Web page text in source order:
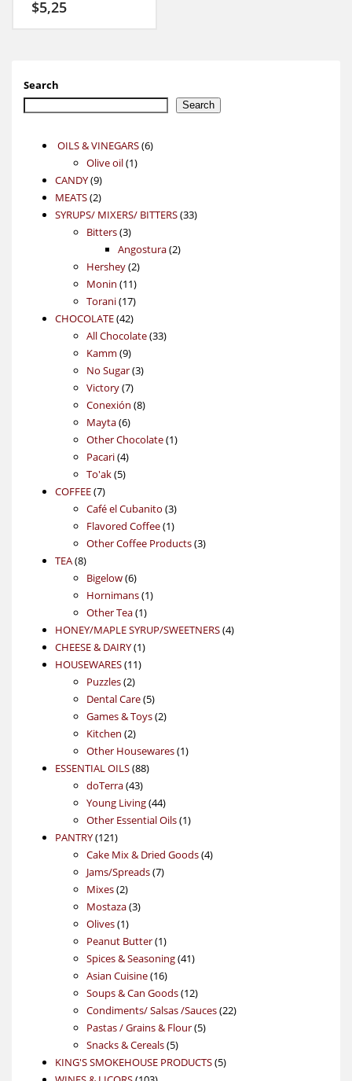
$5,25
Search
Search
OILS & VINEGARS 66
Olive oil 11
CANDY 99
products
MEATS 22
products
SYRUPS/ MIXERS/ BITTERS 3333
Bitters 33
products
Angostura 22
Hershey 22
products
Monin 1111
products
Torani 1717
products
CHOCOLATE 4242
products
All Chocolate 3333
Kamm 99
products
No Sugar 33
Victory 77
products
Conexión 88
Mayta 66
products
Other Chocolate 11
Pacari 44
products
To'ak 55
COFFEE 77
products
Café el Cubanito 33
products
Flavored Coffee 11
product
Other Coffee Products 33
TEA 88
products
Bigelow 66
products
Hornimans 11
Other Tea 11
product
HONEY/MAPLE SYRUP/SWEETNERS 44
CHEESE & DAIRY 11
HOUSEWARES 1111
Puzzles 22
products
Dental Care 55
products
Games & Toys 22
Kitchen 22
products
Other Housewares 11
ESSENTIAL OILS 8888
doTerra 4343
products
Young Living 4444
products
Other Essential Oils 11
PANTRY 121121
products
Cake Mix & Dried Goods 44
Jams/Spreads 77
Mixes 22
products
Mostaza 33
Olives 11
product
Peanut Butter 11
product
Spices & Seasoning 4141
Asian Cuisine 1616
products
Soups & Can Goods 1212
products
Condiments/ Salsas /Sauces 2222
Pastas / Grains & Flour 55
Snacks & Cereals 55
products
KING'S SMOKEHOUSE PRODUCTS 55